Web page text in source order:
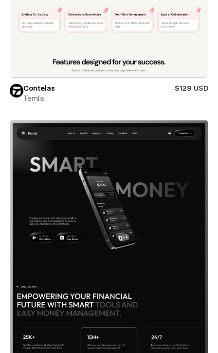
Contelas
$129 USD
Temlis